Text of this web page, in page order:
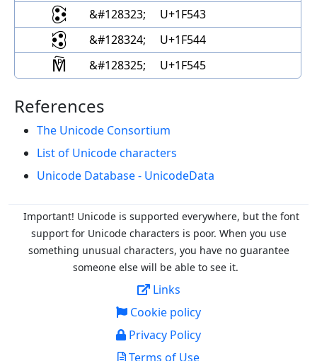
🕃 &#128323; U+1F543
🕄 &#128324; U+1F544
🕅 &#128325; U+1F545
References
The Unicode Consortium
List of Unicode characters
Unicode Database - UnicodeData
Important! Unicode is supported everywhere, but the font
support for Unicode characters is poor. When you use
something unusual characters, you have no guarantee
someone else will be able to see it.
Links
Cookie policy
Privacy Policy
Terms of Use